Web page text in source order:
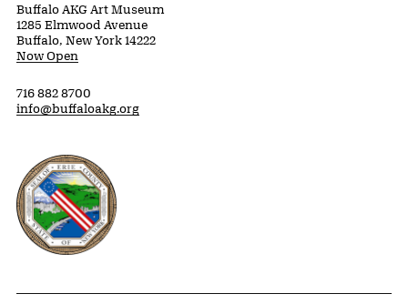
Buffalo AKG Art Museum
1285 Elmwood Avenue
Buffalo, New York 14222
Now Open
716 882 8700
info@buffaloakg.org
Erie County, New York Website